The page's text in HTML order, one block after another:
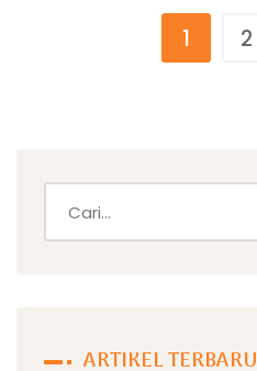
1 2
ARTIKEL TERBARU